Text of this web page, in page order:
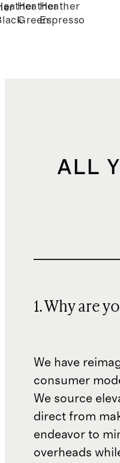
Heather
Green
Heather
Espresso
ALL
1. Why are
We have
consumer
We source
direct from
endeavor to
overheads